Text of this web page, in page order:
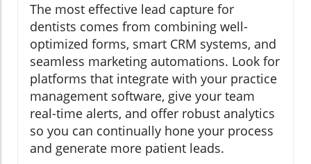
The most effective lead capture for
dentists comes from combining well-
optimized forms, smart CRM systems, and
seamless marketing automations. Look for
platforms that integrate with your practice
management software, give your team
real-time alerts, and offer robust analytics
so you can continually hone your process
and generate more patient leads.